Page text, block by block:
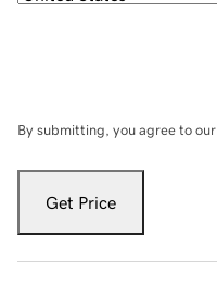
By submitting, you agree to our
Get Price